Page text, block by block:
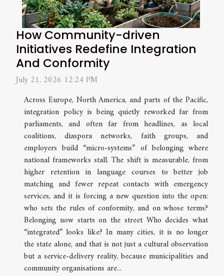
How Community-driven
Initiatives Redefine Integration
And Conformity
July 21, 2026 12:24 PM
Across Europe, North America, and parts of the Pacific,
integration policy is being quietly reworked far from
parliaments, and often far from headlines, as local
coalitions, diaspora networks, faith groups, and
employers build “micro-systems” of belonging where
national frameworks stall. The shift is measurable, from
higher retention in language courses to better job
matching and fewer repeat contacts with emergency
services, and it is forcing a new question into the open:
who sets the rules of conformity, and on whose terms?
Belonging now starts on the street Who decides what
“integrated” looks like? In many cities, it is no longer
the state alone, and that is not just a cultural observation
but a service-delivery reality, because municipalities and
community organisations are...